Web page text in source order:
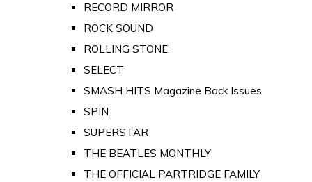
RECORD MIRROR
ROCK SOUND
ROLLING STONE
SELECT
SMASH HITS Magazine Back Issues
SPIN
SUPERSTAR
THE BEATLES MONTHLY
THE OFFICIAL PARTRIDGE FAMILY